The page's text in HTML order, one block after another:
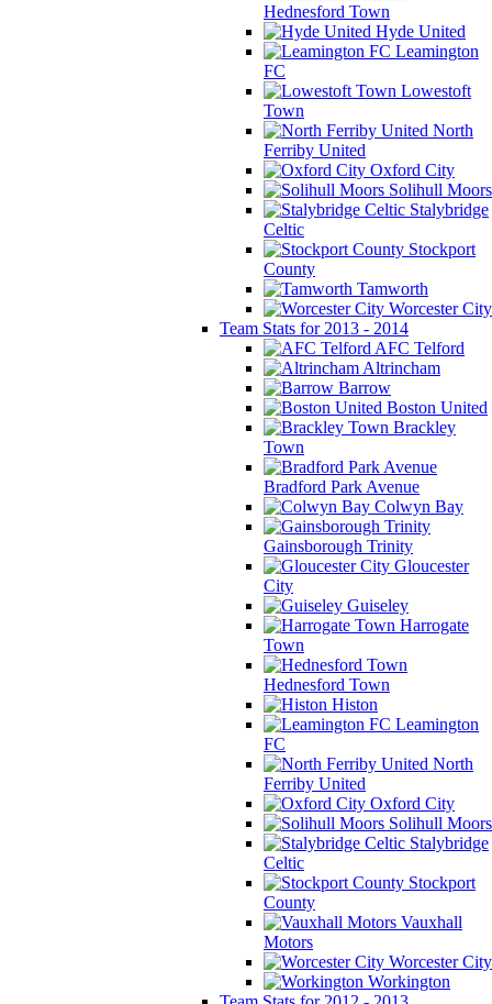
Hednesford Town
Hyde United
Leamington
FC
Lowestoft
Town
North
Ferriby United
Oxford City
Solihull Moors
Stalybridge
Celtic
Stockport
County
Tamworth
Worcester City
Team Stats for 2013 - 2014
AFC Telford
Altrincham
Barrow
Boston United
Brackley
Town
Bradford Park Avenue
Colwyn Bay
Gainsborough Trinity
Gloucester
City
Guiseley
Harrogate
Town
Hednesford Town
Histon
Leamington
FC
North
Ferriby United
Oxford City
Solihull Moors
Stalybridge
Celtic
Stockport
County
Vauxhall
Motors
Worcester City
Workington